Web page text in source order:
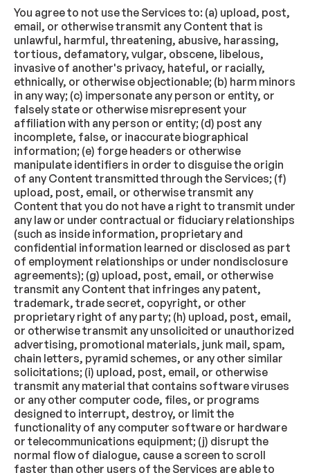
You agree to not use the Services to: (a) upload, post,
email, or otherwise transmit any Content that is
unlawful, harmful, threatening, abusive, harassing,
tortious, defamatory, vulgar, obscene, libelous,
invasive of another's privacy, hateful, or racially,
ethnically, or otherwise objectionable; (b) harm minors
in any way; (c) impersonate any person or entity, or
falsely state or otherwise misrepresent your
affiliation with any person or entity; (d) post any
incomplete, false, or inaccurate biographical
information; (e) forge headers or otherwise
manipulate identifiers in order to disguise the origin
of any Content transmitted through the Services; (f)
upload, post, email, or otherwise transmit any
Content that you do not have a right to transmit under
any law or under contractual or fiduciary relationships
(such as inside information, proprietary and
confidential information learned or disclosed as part
of employment relationships or under nondisclosure
agreements); (g) upload, post, email, or otherwise
transmit any Content that infringes any patent,
trademark, trade secret, copyright, or other
proprietary right of any party; (h) upload, post, email,
or otherwise transmit any unsolicited or unauthorized
advertising, promotional materials, junk mail, spam,
chain letters, pyramid schemes, or any other similar
solicitations; (i) upload, post, email, or otherwise
transmit any material that contains software viruses
or any other computer code, files, or programs
designed to interrupt, destroy, or limit the
functionality of any computer software or hardware
or telecommunications equipment; (j) disrupt the
normal flow of dialogue, cause a screen to scroll
faster than other users of the Services are able to